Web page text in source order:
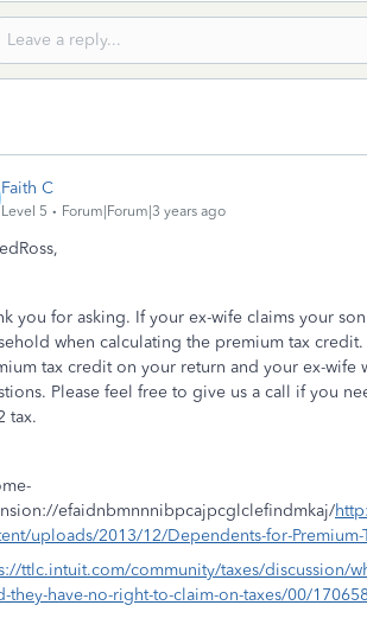
Faith C
Level 5 Forum|Forum|3 years ago
you for asking. If your ex-wife claims your
when calculating the premium tax
tax credit on your return and your ex-
Please feel free to give us a call if you
tax.
efaidnbmnnnibpcajpcglclefindmkaj/
uploads/2013/12/Dependents-for-Premium-
ttlc.intuit.com/community/taxes/discussion/
they-have-no-right-to-claim-on-taxes/00/